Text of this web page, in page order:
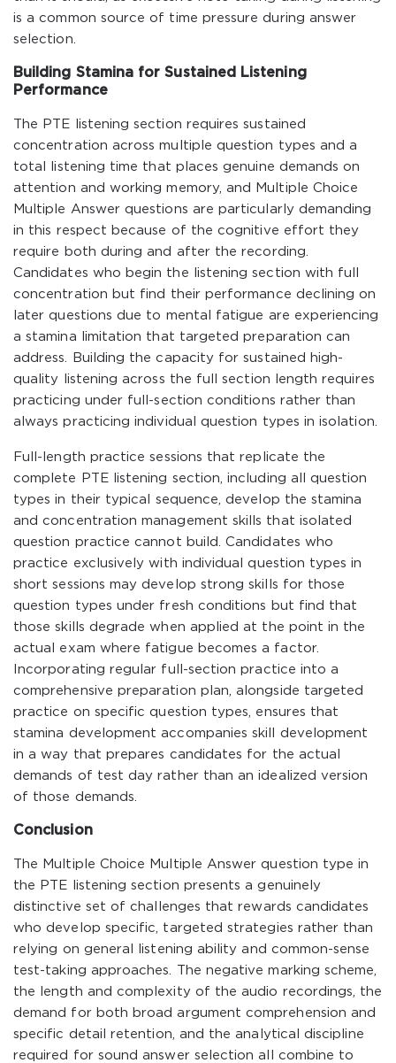
is a common source of time pressure during answer
selection.
Building Stamina for Sustained Listening
Performance
The PTE listening section requires sustained
concentration across multiple question types and a
total listening time that places genuine demands on
attention and working memory, and Multiple Choice
Multiple Answer questions are particularly demanding
in this respect because of the cognitive effort they
require both during and after the recording.
Candidates who begin the listening section with full
concentration but find their performance declining on
later questions due to mental fatigue are experiencing
a stamina limitation that targeted preparation can
address. Building the capacity for sustained high-
quality listening across the full section length requires
practicing under full-section conditions rather than
always practicing individual question types in isolation.
Full-length practice sessions that replicate the
complete PTE listening section, including all question
types in their typical sequence, develop the stamina
and concentration management skills that isolated
question practice cannot build. Candidates who
practice exclusively with individual question types in
short sessions may develop strong skills for those
question types under fresh conditions but find that
those skills degrade when applied at the point in the
actual exam where fatigue becomes a factor.
Incorporating regular full-section practice into a
comprehensive preparation plan, alongside targeted
practice on specific question types, ensures that
stamina development accompanies skill development
in a way that prepares candidates for the actual
demands of test day rather than an idealized version
of those demands.
Conclusion
The Multiple Choice Multiple Answer question type in
the PTE listening section presents a genuinely
distinctive set of challenges that rewards candidates
who develop specific, targeted strategies rather than
relying on general listening ability and common-sense
test-taking approaches. The negative marking scheme,
the length and complexity of the audio recordings, the
demand for both broad argument comprehension and
specific detail retention, and the analytical discipline
required for sound answer selection all combine to